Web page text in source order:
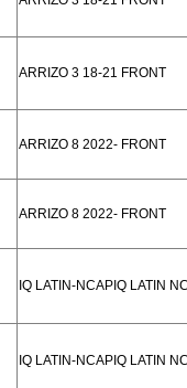
ARRIZO 3 18-21 FRONT
ARRIZO 8 2022- FRONT
ARRIZO 8 2022- FRONT
IQ LATIN-NCAPIQ LATIN
IQ LATIN-NCAPIQ LATIN